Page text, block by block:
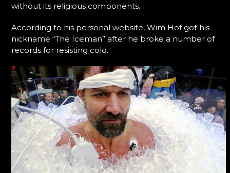
without its religious components.
According to his personal website, Wim Hof got his
nickname “The Iceman” after he broke a number of
records for resisting cold.